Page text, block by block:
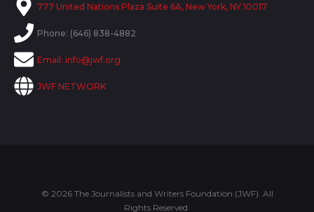
777 United Nations Plaza Suite 6A, New York, NY 10017
Phone: (646) 838-4882
Email: info@jwf.org
JWF NETWORK
© 2026 The Journalists and Writers Foundation (JWF). All
Rights Reserved.